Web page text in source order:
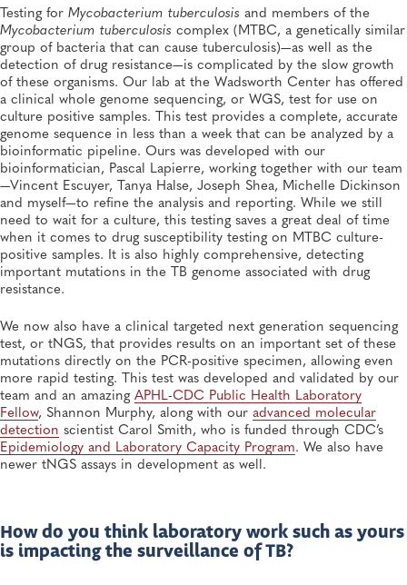
Testing for Mycobacterium tuberculosis and members of the
Mycobacterium tuberculosis complex (MTBC, a genetically similar
group of bacteria that can cause tuberculosis)—as well as the
detection of drug resistance—is complicated by the slow growth
of these organisms. Our lab at the Wadsworth Center has offered
a clinical whole genome sequencing, or WGS, test for use on
culture positive samples. This test provides a complete, accurate
genome sequence in less than a week that can be analyzed by a
bioinformatic pipeline. Ours was developed with our
bioinformatician, Pascal Lapierre, working together with our team
—Vincent Escuyer, Tanya Halse, Joseph Shea, Michelle Dickinson
and myself—to refine the analysis and reporting. While we still
need to wait for a culture, this testing saves a great deal of time
when it comes to drug susceptibility testing on MTBC culture-
positive samples. It is also highly comprehensive, detecting
important mutations in the TB genome associated with drug
resistance.
We now also have a clinical targeted next generation sequencing
test, or tNGS, that provides results on an important set of these
mutations directly on the PCR-positive specimen, allowing even
more rapid testing. This test was developed and validated by our
team and an amazingAPHL-CDC Public Health Laboratory
Fellow, Shannon Murphy, along with our advanced molecular
detection scientist Carol Smith, who is funded through CDC’s
Epidemiology and Laboratory Capacity Program. We also have
newer tNGS assays in development as well.
How do you think laboratory work such as yours
is impacting the surveillance of TB?